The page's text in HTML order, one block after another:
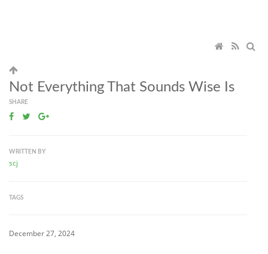
Not Everything That Sounds Wise Is
SHARE
WRITTEN BY
scj
TAGS
December 27, 2024